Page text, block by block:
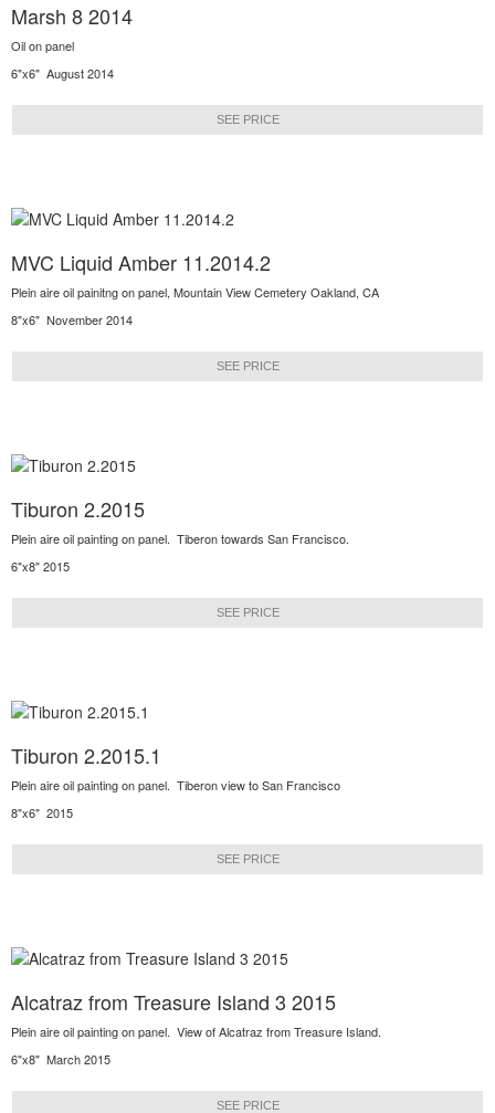
Marsh 8 2014
Oil on panel
6"x6" August 2014
SEE PRICE
MVC Liquid Amber 11.2014.2
Plein aire oil painitng on panel, Mountain View Cemetery Oakland, CA
8"x6" November 2014
SEE PRICE
Tiburon 2.2015
Plein aire oil painting on panel. Tiberon towards San Francisco.
6"x8" 2015
SEE PRICE
Tiburon 2.2015.1
Plein aire oil painting on panel. Tiberon view to San Francisco
8"x6" 2015
SEE PRICE
Alcatraz from Treasure Island 3 2015
Plein aire oil painting on panel. View of Alcatraz from Treasure Island.
6"x8" March 2015
SEE PRICE